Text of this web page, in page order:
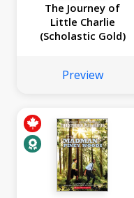
The Journey of
Little Charlie
(Scholastic Gold)
Preview